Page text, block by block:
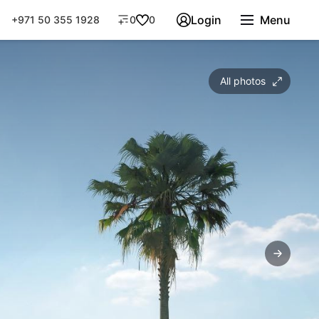
+971 50 355 1928 0 0 Login Menu
All photos